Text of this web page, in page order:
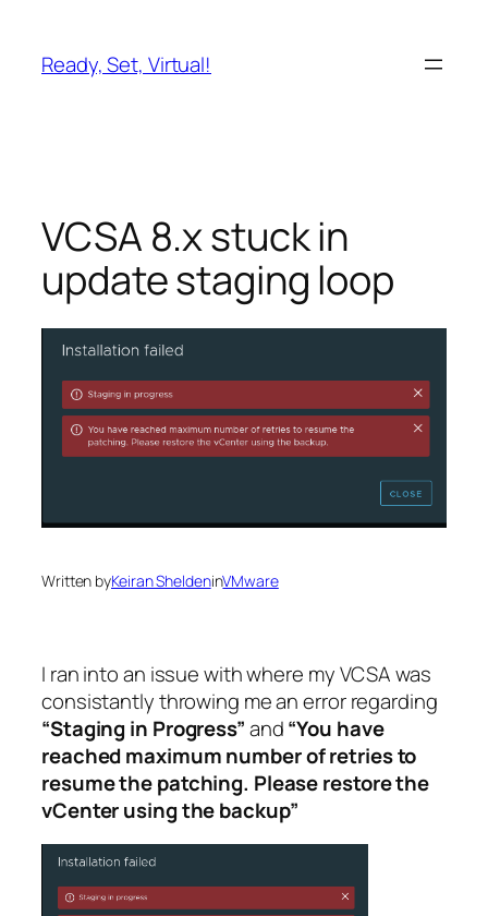
content
Ready, Set, Virtual!
VCSA 8.x stuck in
update staging loop
Written byKeiran SheldeninVMware
I ran into an issue with where my VCSA was
consistantly throwing me an error regarding
“Staging in Progress”and“You have
reached maximum number of retries to
resume the patching. Please restore the
vCenter using the backup”